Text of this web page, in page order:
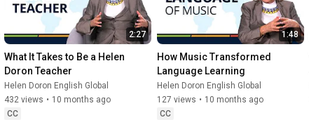
2:27
What It Takes to Be a Helen
Doron Teacher
Helen Doron English Global
432 views • 10 months ago
CC
1:48
How Music Transformed
Language Learning
Helen Doron English Global
127 views • 10 months ago
CC